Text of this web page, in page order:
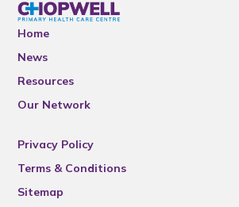
Home
News
Resources
Our Network
Privacy Policy
Terms & Conditions
Sitemap